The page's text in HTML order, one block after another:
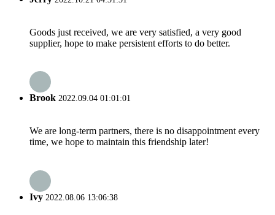
Goods just received, we are very satisfied, a very good
supplier, hope to make persistent efforts to do better.
Brook 2022.09.04 01:01:01
We are long-term partners, there is no disappointment every
time, we hope to maintain this friendship later!
Ivy 2022.08.06 13:06:38